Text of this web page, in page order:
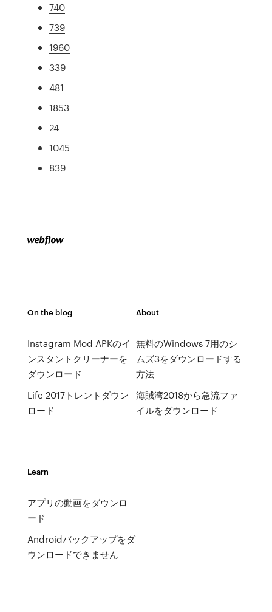
740
739
1960
339
481
1853
24
1045
839
On the blog
Instagram Mod APKのイ
ンスタントクリーナーを
ダウンロード
Life 2017トレントダウン
ロード
About
無料のWindows 7用のシ
ムズ3をダウンロードする
方法
海賊湾2018から急流ファ
イルをダウンロード
Learn
アプリの動画をダウンロ
ード
Androidバックアップをダ
ウンロードできません